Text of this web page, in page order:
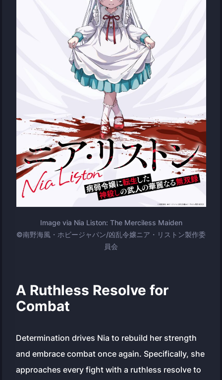
Image via Nia Liston: The Merciless Maiden
©南野海風・ホビージャパン/凶乱令嬢ニア・リストン製作委
員会
A Ruthless Resolve for
Combat
Determination drives Nia to rebuild her strength
and embrace combat once again. Specifically, she
approaches every fight with a ruthless resolve to